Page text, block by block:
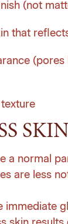
(not
that
texture
a normal
are less
immediate